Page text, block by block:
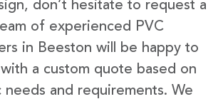
don’t hesitate to request a
of experienced PVC
in Beeston will be happy to
a custom quote based on
and requirements. We